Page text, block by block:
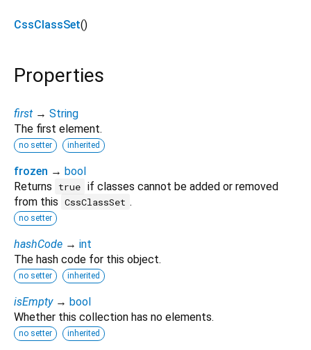
CssClassSet()
Properties
first → String
The first element.
no setter inherited
frozen → bool
Returns
true if classes cannot be added or removed
from this CssClassSet .
no setter
hashCode → int
The hash code for this object.
no setter inherited
isEmpty → bool
Whether this collection has no elements.
no setter inherited